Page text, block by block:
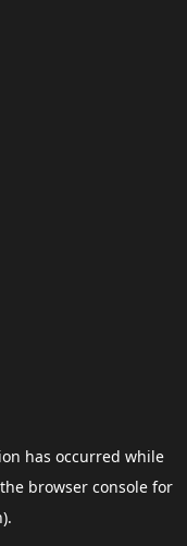
has occurred while
browser consolefor